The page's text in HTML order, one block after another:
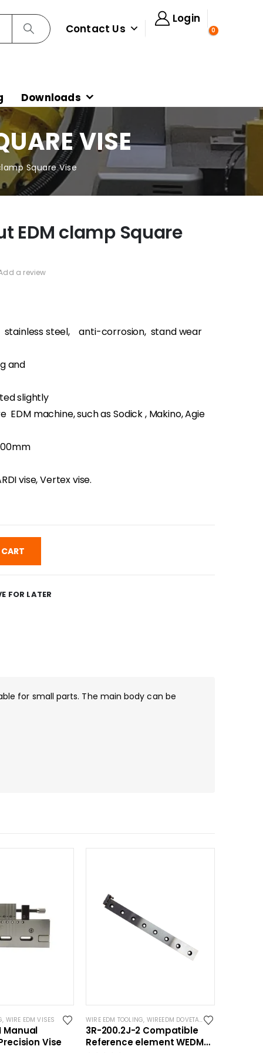
Contact Us
Login
0
Downloads
VISE
Square Vise
EDM clamp Square
a review
stainless steel, anti-corrosion, stand wear
and
slightly
EDM machine, such as Sodick , Makino, Agie
vise, Vertex vise.
FOR LATER
for small parts. The main body can be
, WIRE EDM VISES
Manual
Vise
WIRE EDM TOOLING, WIREEDM DOVETAILS
3R-200.2J-2 Compatible
Reference element WEDM